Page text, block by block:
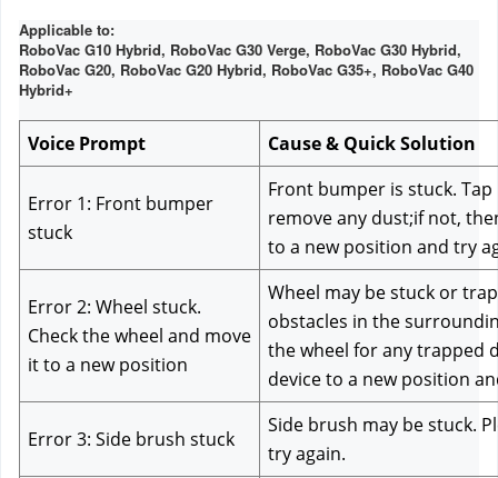
Applicable to:
RoboVac G10 Hybrid, RoboVac G30 Verge, RoboVac G30 Hybrid,
RoboVac G20, RoboVac G20 Hybrid, RoboVac G35+, RoboVac G40
Hybrid+
Voice Prompt Cause & Quick Solution
Error 1: Front bumper
stuck
Front bumper is stuck.
remove any dust;if not,
to a new position and try
Error 2: Wheel stuck.
Check the wheel and move
it to a new position
Wheel may be stuck or
obstacles in the
the wheel for any trapped
device to a new position
Error 3: Side brush stuck
Side brush may be stuck.
try again.